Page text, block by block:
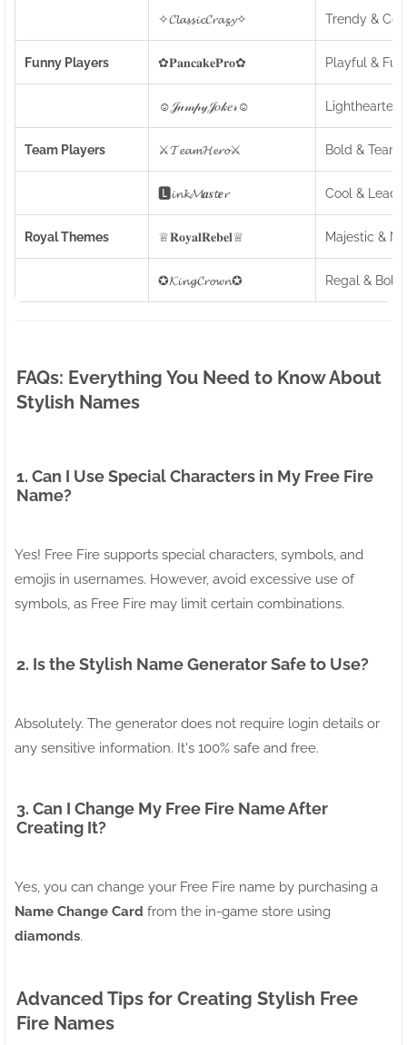
✧𝓒𝓵𝓪𝓼𝓼𝓲𝓬𝓒𝓻𝓪𝔃𝔂✧ Trendy &
Funny Players ✿𝐏𝐚𝐧𝐜𝐚𝐤𝐞𝐏𝐫𝐨✿ Playful & Fun
☺𝒥𝓊𝓂𝓅𝓎𝒥𝑜𝓀𝑒𝓇☺ Lighthearted
Team Players ⚔️𝓣𝓮𝓪𝓶𝓗𝓮𝓻𝓸⚔️ Bold &
🅻𝓲𝓷𝓴𝓜𝒂𝒔𝓽𝒆𝓻 Cool &
Royal Themes ♕𝐑𝐨𝐲𝐚𝐥𝐑𝐞𝐛𝐞𝐥♕ Majestic &
✪𝓚𝓲𝓷𝓰𝓒𝓻𝓸𝔀𝓷✪ Regal & Bold
FAQs: Everything You Need to Know About
Stylish Names
1. Can I Use Special Characters in My Free Fire
Name?
Yes! Free Fire supports special characters, symbols, and
emojis in usernames. However, avoid excessive use of
symbols, as Free Fire may limit certain combinations.
2. Is the Stylish Name Generator Safe to Use?
Absolutely. The generator does not require login details or
any sensitive information. It's 100% safe and free.
3. Can I Change My Free Fire Name After
Creating It?
Yes, you can change your Free Fire name by purchasing a
Name Change Card from the in-game store using
diamonds.
Advanced Tips for Creating Stylish Free
Fire Names